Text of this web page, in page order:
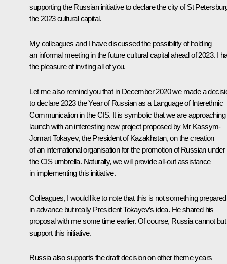
supporting the Russian initiative to declare the city of St
the 2023 cultural capital.
My colleagues and I have discussed the possibility of holding
an informal meeting in the future cultural capital ahead of 2023. I
the pleasure of inviting all of you.
Let me also remind you that in December 2020 we made a
to declare 2023 the Year of Russian as a Language of Interethnic
Communication in the CIS. It is symbolic that we are approaching
launch with an interesting new project proposed by Mr Kassym-
Jomart Tokayev, the President of Kazakhstan, on the creation
of an international organisation for the promotion of Russian under
the CIS umbrella. Naturally, we will provide all-out assistance
in implementing this initiative.
Colleagues, I would like to note that this is not something prepared
in advance but really President Tokayev’s idea. He shared his
proposal with me some time earlier. Of course, Russia cannot but
support this initiative.
Russia also supports the draft decision on other theme years